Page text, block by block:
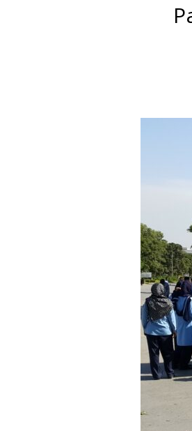
Patriarchal webs: Understanding workplace inequity for